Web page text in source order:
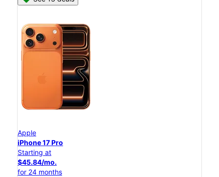
Apple
iPhone 17 Pro
Starting at
$45.84/mo.
for 24 months